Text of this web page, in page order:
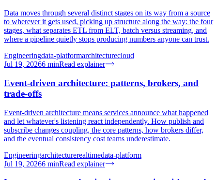
Data moves through several distinct stages on its way from a source
to wherever it gets used, picking up structure along the way: the four
stages, what separates ETL from ELT, batch versus streaming, and
where a pipeline quietly stops producing numbers anyone can trust.
Engineeringdata-platformarchitecturecloud
Jul 19, 20266 minRead explainer
Event-driven architecture: patterns, brokers, and
trade-offs
Event-driven architecture means services announce what happened
and let whatever's listening react independently. How publish and
subscribe changes coupling, the core patterns, how brokers differ,
and the eventual consistency cost teams underestimate.
Engineeringarchitecturerealtimedata-platform
Jul 19, 20266 minRead explainer